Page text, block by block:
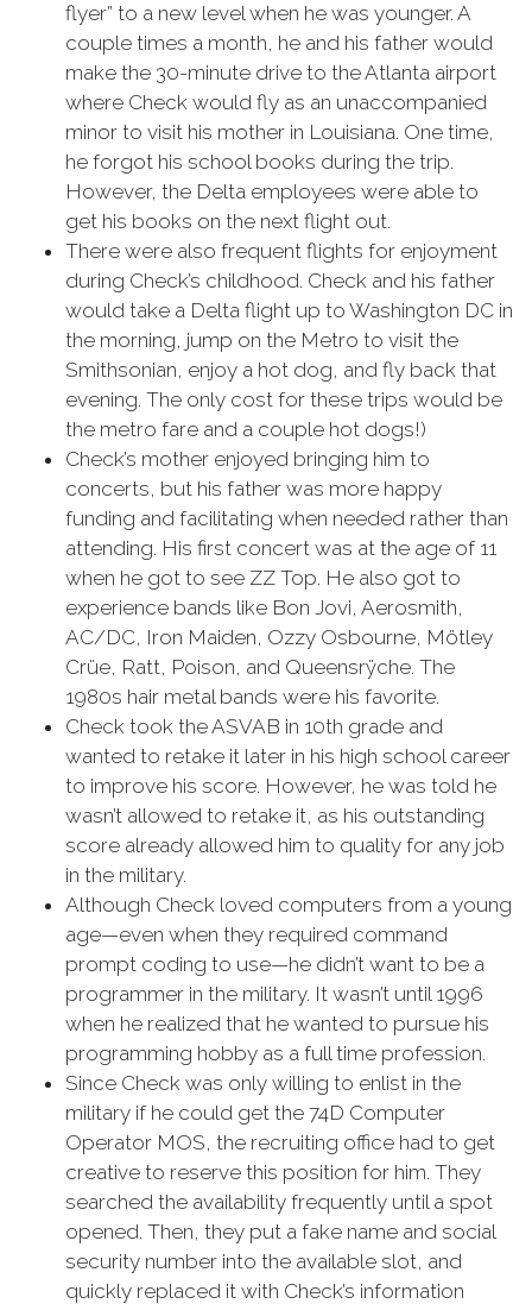
flyer” to a new level when he was younger. A
couple times a month, he and his father would
make the 30-minute drive to the Atlanta airport
where Check would fly as an unaccompanied
minor to visit his mother in Louisiana. One time,
he forgot his school books during the trip.
However, the Delta employees were able to
get his books on the next flight out.
There were also frequent flights for enjoyment
during Check’s childhood. Check and his father
would take a Delta flight up to Washington DC in
the morning, jump on the Metro to visit the
Smithsonian, enjoy a hot dog, and fly back that
evening. The only cost for these trips would be
the metro fare and a couple hot dogs!)
Check’s mother enjoyed bringing him to
concerts, but his father was more happy
funding and facilitating when needed rather than
attending. His first concert was at the age of 11
when he got to see ZZ Top. He also got to
experience bands like Bon Jovi, Aerosmith,
AC/DC, Iron Maiden, Ozzy Osbourne, Mötley
Crüe, Ratt, Poison, and Queensrÿche. The
1980s hair metal bands were his favorite.
Check took the ASVAB in 10th grade and
wanted to retake it later in his high school career
to improve his score. However, he was told he
wasn’t allowed to retake it, as his outstanding
score already allowed him to quality for any job
in the military.
Although Check loved computers from a young
age—even when they required command
prompt coding to use—he didn’t want to be a
programmer in the military. It wasn’t until 1996
when he realized that he wanted to pursue his
programming hobby as a full time profession.
Since Check was only willing to enlist in the
military if he could get the 74D Computer
Operator MOS, the recruiting office had to get
creative to reserve this position for him. They
searched the availability frequently until a spot
opened. Then, they put a fake name and social
security number into the available slot, and
quickly replaced it with Check’s information